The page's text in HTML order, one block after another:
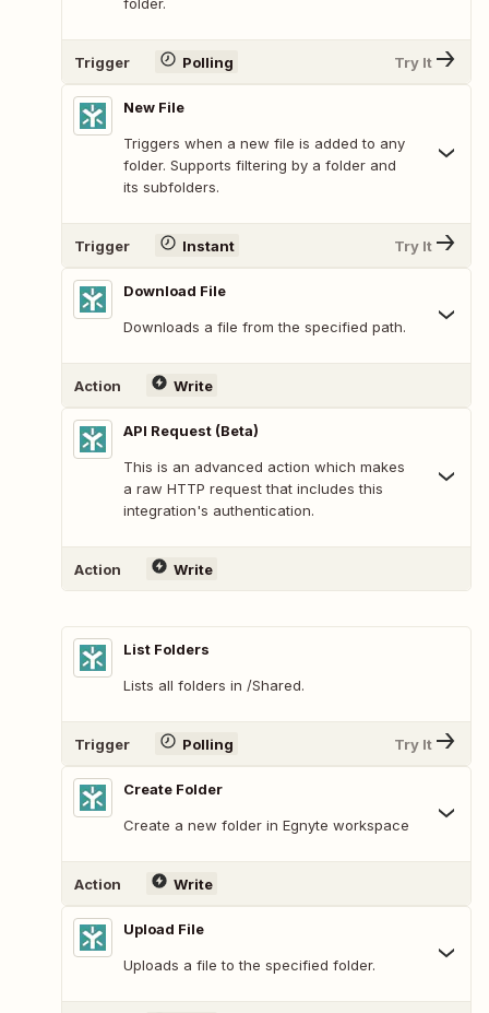
Trigger Polling Try It
New File
Triggers when a new file is added to any
folder. Supports filtering by a folder and
its subfolders.
Trigger Instant Try It
Download File
Downloads a file from the specified path.
Action Write
API Request (Beta)
This is an advanced action which makes
a raw HTTP request that includes this
integration's authentication.
Action Write
List Folders
Lists all folders in /Shared.
Trigger Polling Try It
Create Folder
Create a new folder in Egnyte workspace
Action Write
Upload File
Uploads a file to the specified folder.